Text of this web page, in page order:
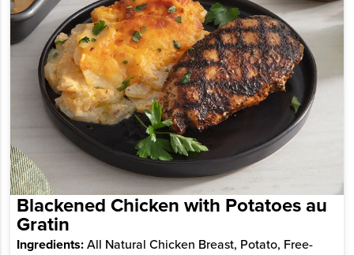
Blackened Chicken with Potatoes au
Gratin
Ingredients:All Natural Chicken Breast, Potato, Free-